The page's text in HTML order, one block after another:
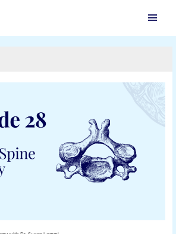
Main